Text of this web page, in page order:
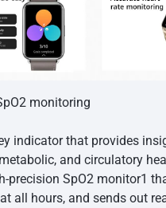
monitoring
indicator that provides
and circulatory
precision SpO2 monitor1
all hours, and sends out